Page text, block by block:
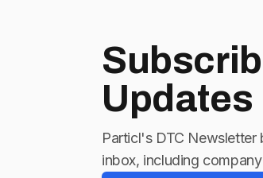
Updates
Particl's DTC Newsletter
inbox, including